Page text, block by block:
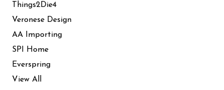
Things2Die4
Veronese Design
AA Importing
SPI Home
Everspring
View All